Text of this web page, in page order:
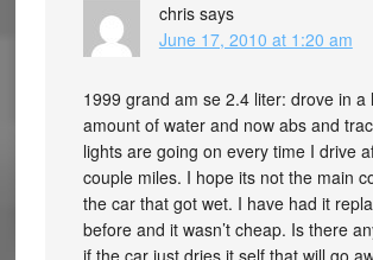
chris says
June 17, 2010 at 1:20 am
1999 grand am se 2.4 liter: drove in a
amount of water and now abs and
lights are going on every time I drive
couple miles. I hope its not the main
the car that got wet. I have had it
before and it wasn’t cheap. Is there